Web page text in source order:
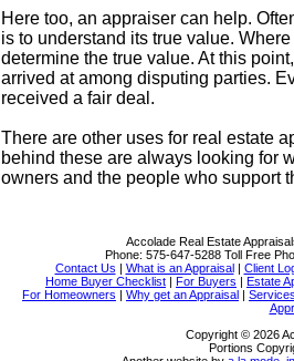
Here too, an appraiser can help.
is to understand its true value.
determine the true value. At this
arrived at among disputing parties.
received a fair deal.
There are other uses for real estate
behind these are always looking for
owners and the people who support
Accolade Real Estate
Phone: 575-647-5288 Toll Free
Contact Us | What is an Appraisal| Client
Home Buyer Checklist | For Buyers | Estate
For Homeowners | Why get an Appraisal |
Copyright © 2026
Portions